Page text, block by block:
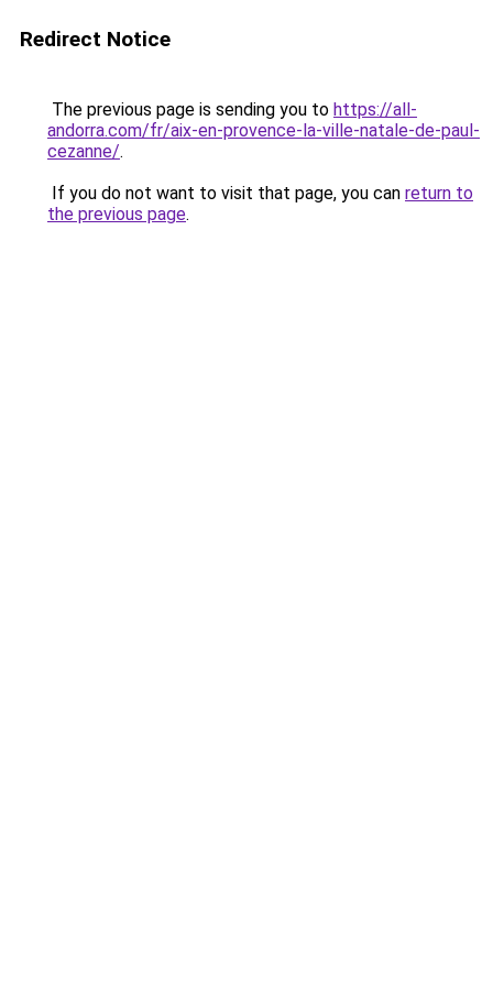
Redirect Notice
The previous page is sending you to https://all-
andorra.com/fr/aix-en-provence-la-ville-natale-de-paul-
cezanne/.
If you do not want to visit that page, you can return to
the previous page.